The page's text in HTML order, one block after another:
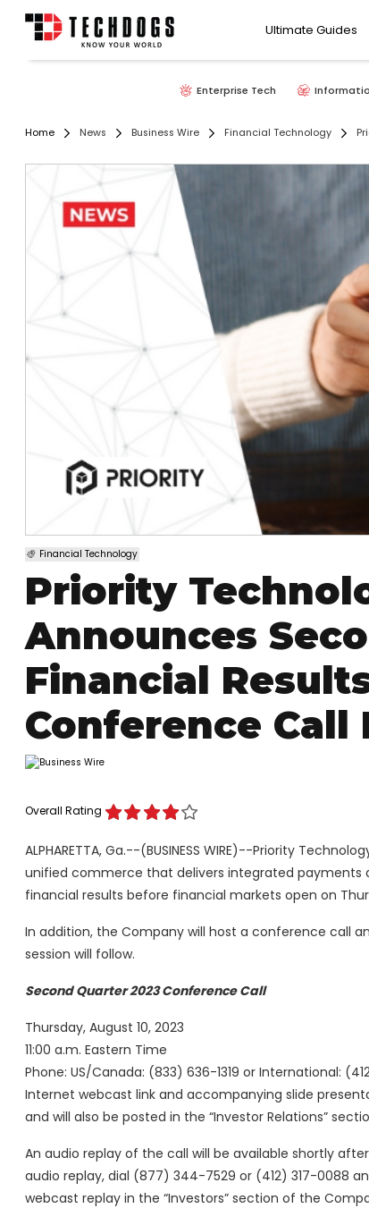
Ultimate Guides
Enterprise Tech
Home News Business Wire Financial Technology
Financial Technology
Priority
Announces
Financial
Conference
Overall Rating
ALPHARETTA, Ga.--(BUSINESS WIRE)--Priority
unified commerce that delivers integrated payments
financial results before financial markets open on
In addition, the Company will host a conference call
session will follow.
Second Quarter 2023 Conference Call
Thursday, August 10, 2023
11:00 a.m. Eastern Time
Phone: US/Canada: (833) 636-1319 or International:
Internet webcast link and accompanying slide
and will also be posted in the “Investor Relations”
An audio replay of the call will be available shortly
audio replay, dial (877) 344-7529 or (412) 317-0088
webcast replay in the “Investors” section of the